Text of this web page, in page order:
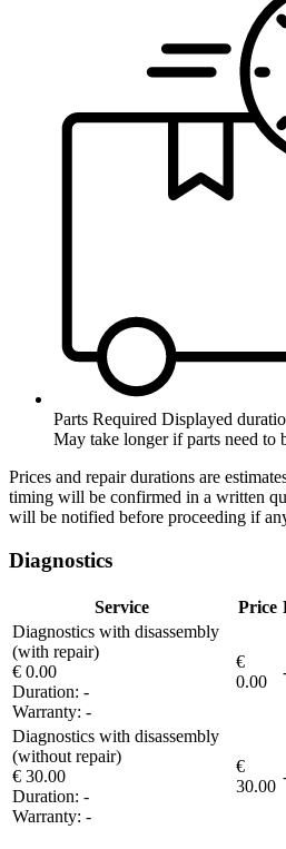
Parts Required Displayed
May take longer if parts need to
Prices and repair durations are
timing will be confirmed in a written
will be notified before proceeding if
Diagnostics
Service Price
Diagnostics with disassembly
(with repair)
€ 0.00
Duration: -
Warranty: -
€
0.00
Diagnostics with disassembly
(without repair)
€ 30.00
Duration: -
Warranty: -
€
30.00